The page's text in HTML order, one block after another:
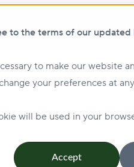
to the terms of our updated
to make our website
your preferences at
will be used in your
Accept
Show submenu for ClikFIX
Investing Lending
Show submenu for